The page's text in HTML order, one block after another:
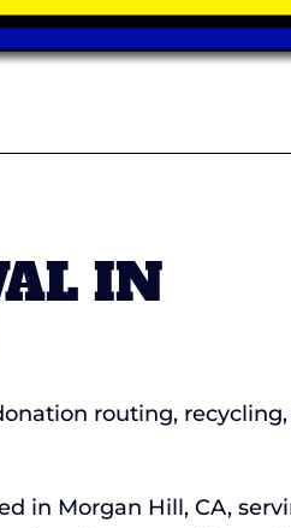
IN
routing,
in Morgan Hill, CA,